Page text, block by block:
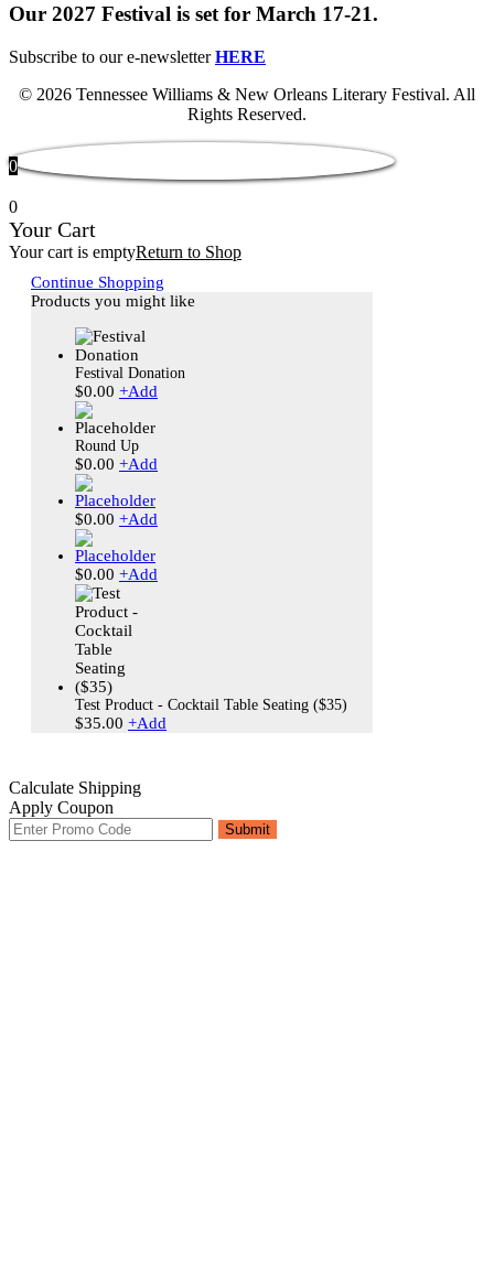
Our 2027 Festival is set for March 17-21.
Subscribe to our e-newsletterHERE
© 2026 Tennessee Williams & New Orleans Literary Festival. All
Rights Reserved.
0
0
Your Cart
Your cart is emptyReturn to Shop
Continue Shopping
Products you might like
Festival Donation
$0.00 +Add
Round Up
$0.00 +Add
$0.00 +Add
$0.00 +Add
Test Product - Cocktail Table Seating ($35)
$35.00 +Add
Calculate Shipping
Apply Coupon
Submit